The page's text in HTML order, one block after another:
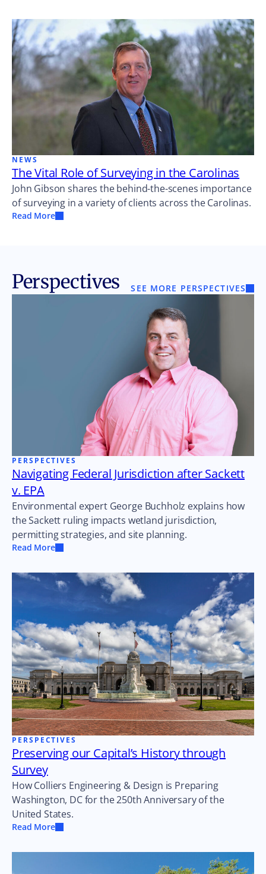
NEWS
The Vital Role of Surveying in the Carolinas
John Gibson shares the behind-the-scenes importance
of surveying in a variety of clients across the Carolinas.
Read More
Perspectives SEE MORE PERSPECTIVES
PERSPECTIVES
Navigating Federal Jurisdiction after Sackett
v. EPA
Environmental expert George Buchholz explains how
the Sackett ruling impacts wetland jurisdiction,
permitting strategies, and site planning.
Read More
PERSPECTIVES
Preserving our Capital’s History through
Survey
How Colliers Engineering & Design is Preparing
Washington, DC for the 250th Anniversary of the
United States.
Read More